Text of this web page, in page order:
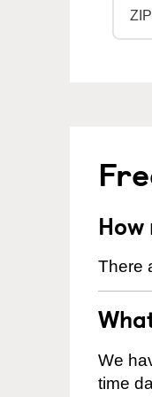
There
We
time